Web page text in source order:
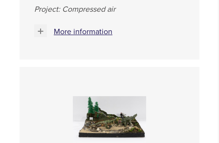
Project: Compressed air
More information